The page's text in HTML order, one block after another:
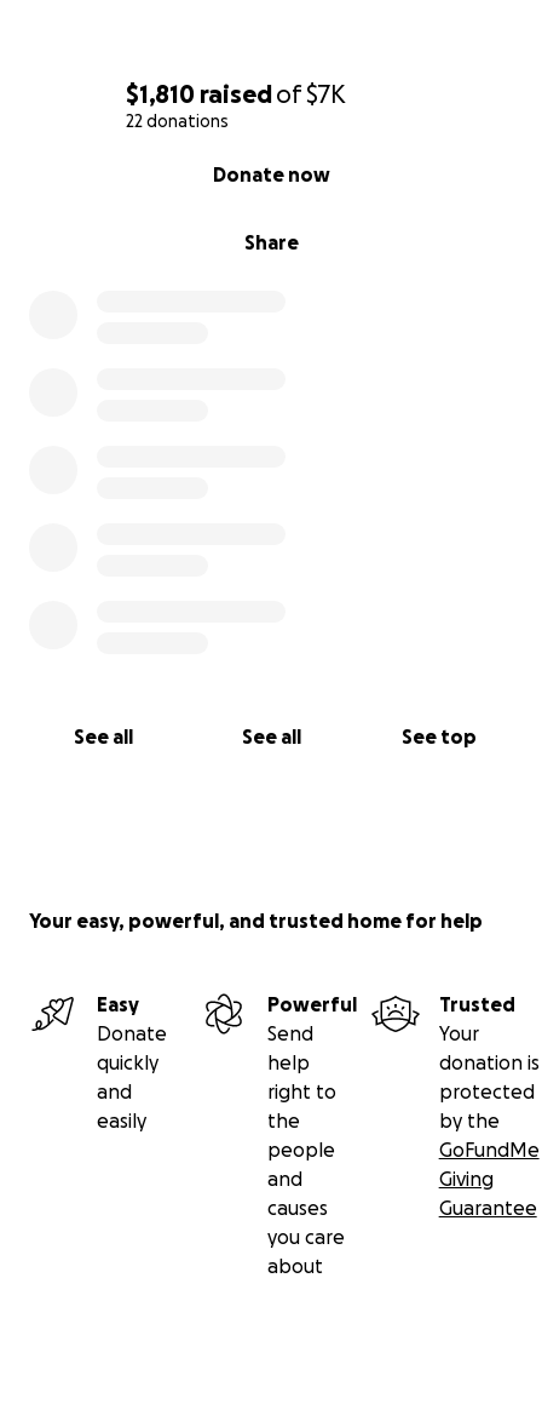
$1,810 raisedof$7K
22 donations
Share
Donate now
See all See all See top
Your easy, powerful, and trusted home for help
Easy
Donate
quickly
and
easily
Powerful
Send
help
right to
the
people
and
causes
you care
about
Trusted
Your
donation is
protected
by the
GoFundMe
Giving
Guarantee